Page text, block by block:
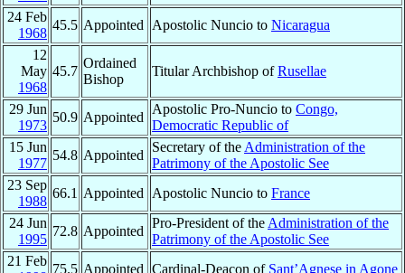
24 Feb
1968
45.5 Appointed Apostolic Nuncio to Nicaragua
12
May
1968
45.7
Ordained
Bishop
Titular Archbishop ofRusellae
29 Jun
1973
50.9 Appointed
Apostolic Pro-Nuncio to Congo,
Democratic Republic of
15 Jun
1977
54.8 Appointed
Secretary of the Administration of the
Patrimony of the Apostolic See
23 Sep
1988
66.1 Appointed Apostolic Nuncio to France
24 Jun
1995
72.8 Appointed
Pro-President of the Administration of the
Patrimony of the Apostolic See
21 Feb
75.5 Appointed Cardinal-Deacon of Sant’Agnese in Agone